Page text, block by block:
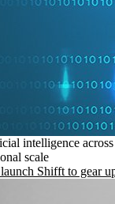
intelligence
scale
Shifft to gear